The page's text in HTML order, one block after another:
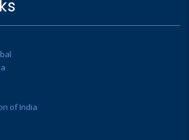
of India